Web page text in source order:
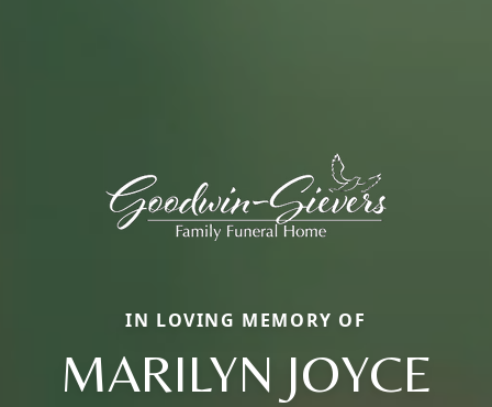
IN LOVING MEMORY OF
MARILYN JOYCE